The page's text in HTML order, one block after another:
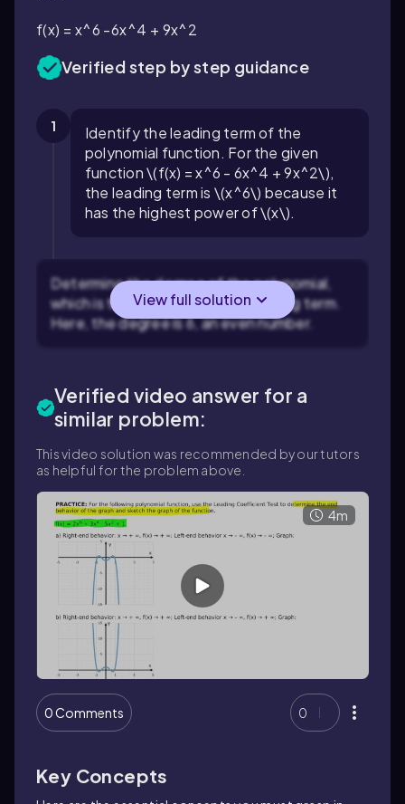
f(x) = x^6 -6x^4 + 9x^2
Verified step by step guidance
1
Identify the leading term of the
polynomial function. For the given
function \(f(x) = x^6 - 6x^4 + 9x^2\),
the leading term is \(x^6\) because it
has the highest power of \(x\).
Determine the degree of the polynomial,
which is the exponent of the leading term.
Here, the degree is 6, an even number.
View full solution
Verified video answer for a
similar problem:
This video solution was recommended by our tutors
as helpful for the problem above.
4m
0 Comments 0
Key Concepts